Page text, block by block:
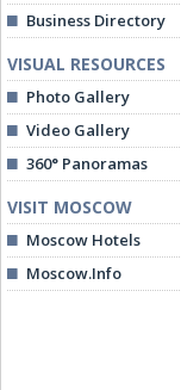
Business Directory
VISUAL RESOURCES
Photo Gallery
Video Gallery
360° Panoramas
VISIT MOSCOW
Moscow Hotels
Moscow.Info